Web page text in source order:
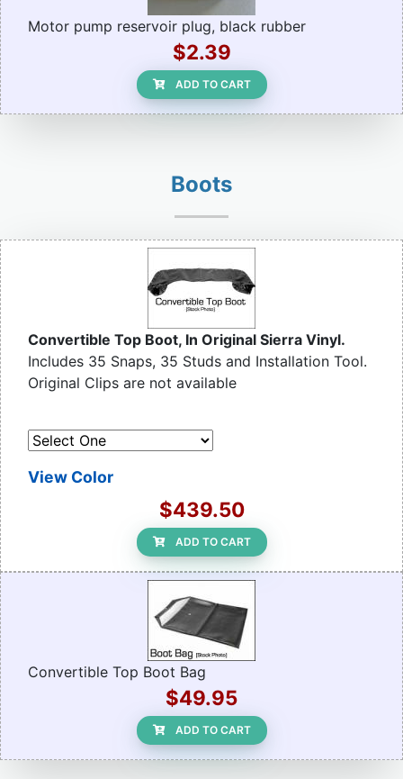
Motor pump reservoir plug, black rubber
$2.39
ADD TO CART
Boots
Convertible Top Boot, In Original Sierra Vinyl.
Includes 35 Snaps, 35 Studs and Installation Tool.
Original Clips are not available
View Color
$439.50
ADD TO CART
Convertible Top Boot Bag
$49.95
ADD TO CART